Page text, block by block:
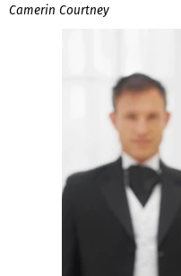
Camerin Courtney